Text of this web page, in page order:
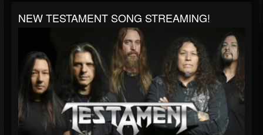
NEW TESTAMENT SONG STREAMING!